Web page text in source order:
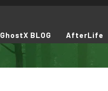
GhostX BLOG AfterLife